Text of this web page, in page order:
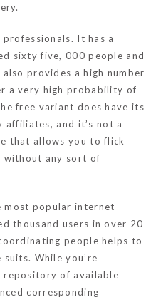
It has a
sixty five, 000 people and
provides a high number
a very high probability of
free variant does have its
and it’s not a
that allows you to flick
without any sort of
most popular internet
thousand users in over 20
people helps to
While you’re
repository of available
corresponding